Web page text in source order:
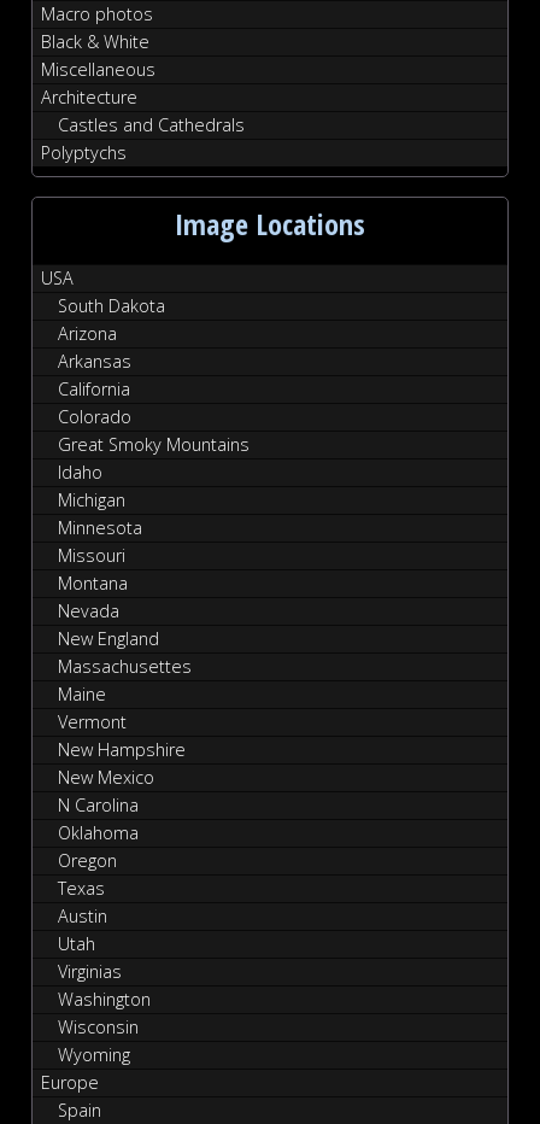
Macro photos
Black & White
Miscellaneous
Architecture
Castles and Cathedrals
Polyptychs
Image Locations
USA
South Dakota
Arizona
Arkansas
California
Colorado
Great Smoky Mountains
Idaho
Michigan
Minnesota
Missouri
Montana
Nevada
New England
Massachusettes
Maine
Vermont
New Hampshire
New Mexico
N Carolina
Oklahoma
Oregon
Texas
Austin
Utah
Virginias
Washington
Wisconsin
Wyoming
Europe
Spain